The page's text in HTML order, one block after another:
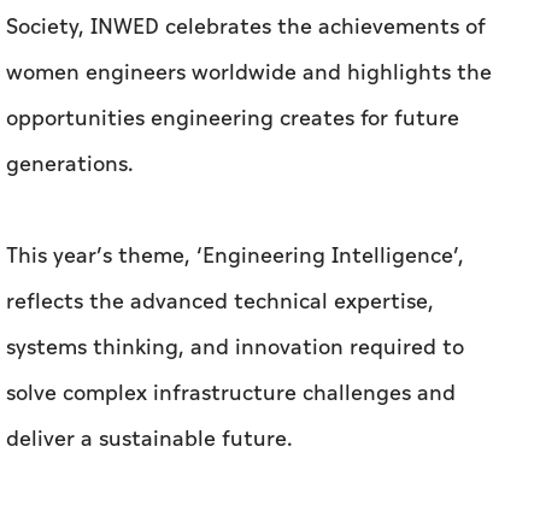
Society, INWED celebrates the achievements of
women engineers worldwide and highlights the
opportunities engineering creates for future
generations.
This year’s theme, ‘Engineering Intelligence’,
reflects the advanced technical expertise,
systems thinking, and innovation required to
solve complex infrastructure challenges and
deliver a sustainable future.